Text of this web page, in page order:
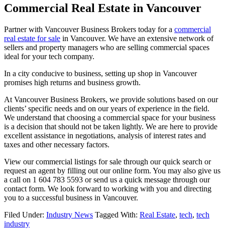
Commercial Real Estate in Vancouver
Partner with Vancouver Business Brokers today for a commercial
real estate for sale in Vancouver. We have an extensive network of
sellers and property managers who are selling commercial spaces
ideal for your tech company.
In a city conducive to business, setting up shop in Vancouver
promises high returns and business growth.
At Vancouver Business Brokers, we provide solutions based on our
clients’ specific needs and on our years of experience in the field.
We understand that choosing a commercial space for your business
is a decision that should not be taken lightly. We are here to provide
excellent assistance in negotiations, analysis of interest rates and
taxes and other necessary factors.
View our commercial listings for sale through our quick search or
request an agent by filling out our online form. You may also give us
a call on 1 604 783 5593 or send us a quick message through our
contact form. We look forward to working with you and directing
you to a successful business in Vancouver.
Filed Under: Industry News Tagged With: Real Estate, tech, tech
industry